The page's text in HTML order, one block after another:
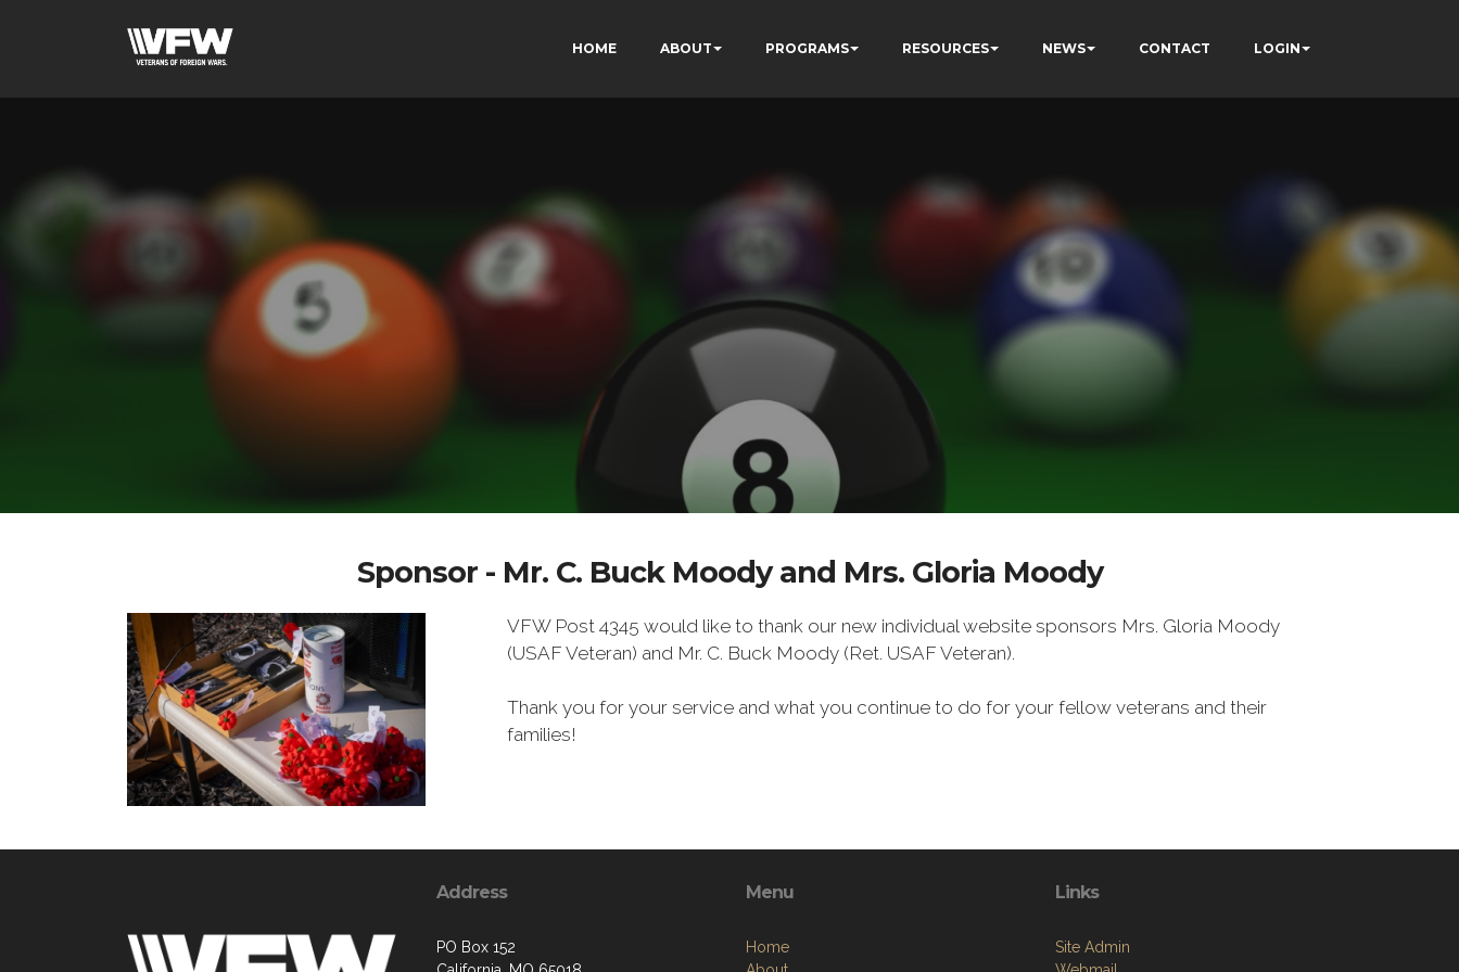
HOME ABOUT PROGRAMS RESOURCES NEWS CONTACT LOGIN
Sponsor - Mr. C. Buck Moody and Mrs. Gloria Moody
VFW Post 4345 would like to thank our new individual website sponsors Mrs. Gloria Moody
(USAF Veteran) and Mr. C. Buck Moody (Ret. USAF Veteran).
Thank you for your service and what you continue to do for your fellow veterans and their
families!
Address
PO Box 152
Menu
Home
Links
Site Admin